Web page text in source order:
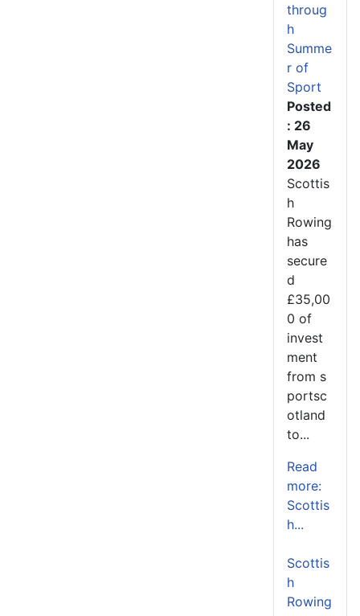
throug
h
Summe
r of
Sport
Posted
: 26
May
2026
Scottis
h
Rowing
has
secure
d
£35,00
0 of
invest
ment
from s
portsc
otland
to...
Read
more:
Scottis
h...
Scottis
h
Rowing